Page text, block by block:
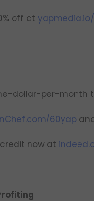
off at
dollar-per-month
60yap
now at